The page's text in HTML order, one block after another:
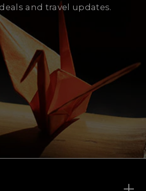
and travel updates.